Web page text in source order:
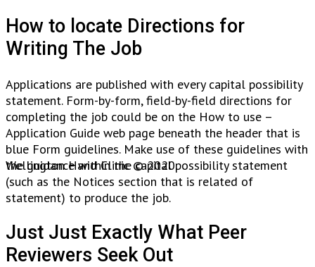
How to locate Directions for
Writing The Job
Applications are published with every capital possibility
statement. Form-by-form, field-by-field directions for
completing the job could be on the How to use –
Application Guide web page beneath the header that is
blue Form guidelines. Make use of these guidelines with
the guidance within the capital possibility statement
(such as the Notices section that is related of
statement) to produce the job.
Just Just Exactly What Peer
Reviewers Seek Out
Wellington Hand Clinic © 2020.